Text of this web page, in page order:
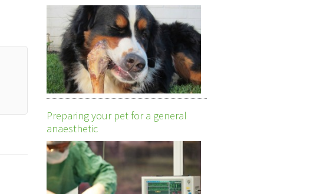
Preparing your pet for a general
anaesthetic